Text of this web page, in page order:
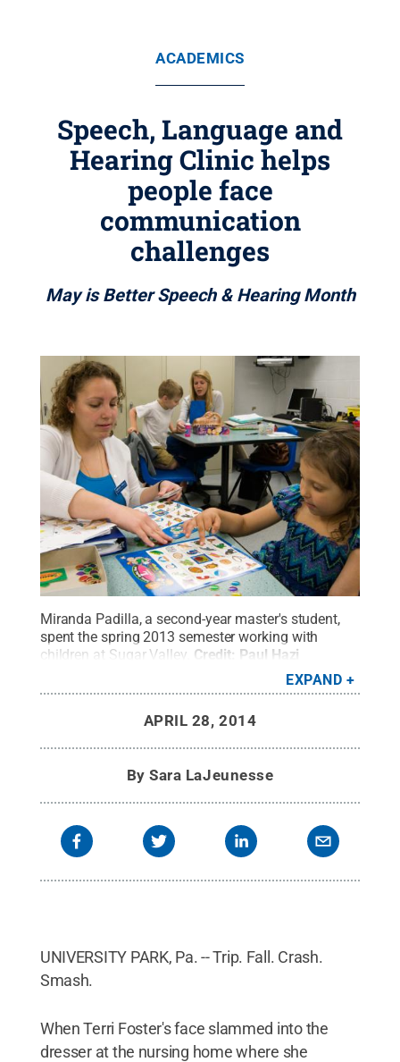
ACADEMICS
Speech, Language and
Hearing Clinic helps
people face
communication
challenges
May is Better Speech & Hearing Month
Miranda Padilla, a second-year master's student,
spent the spring 2013 semester working with
children at Sugar Valley. Credit: Paul Hazi
EXPAND
APRIL 28, 2014
BySara LaJeunesse
UNIVERSITY PARK, Pa. -- Trip. Fall. Crash.
Smash.
When Terri Foster's face slammed into the
dresser at the nursing home where she